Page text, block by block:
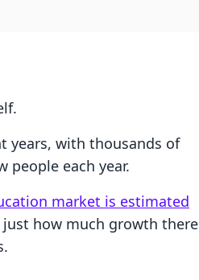
years, with thousands of
people each year.
market is estimated
how much growth there